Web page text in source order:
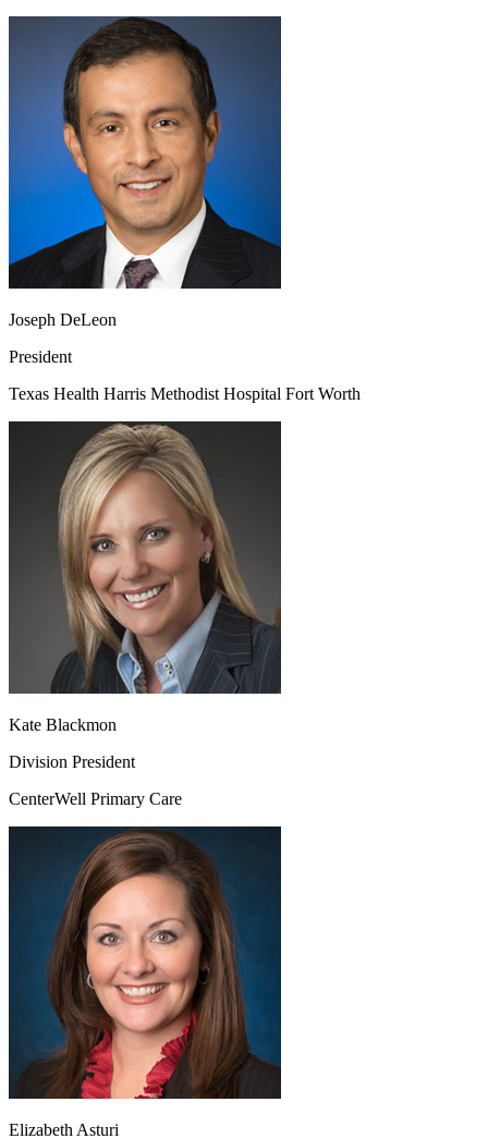
Joseph DeLeon
President
Texas Health Harris Methodist Hospital Fort Worth
Kate Blackmon
Division President
CenterWell Primary Care
Elizabeth Asturi